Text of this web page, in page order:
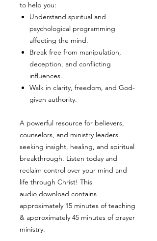
to help you:
Understand spiritual and
psychological programming
affecting the mind.
Break free from manipulation,
deception, and conflicting
influences.
Walk in clarity, freedom, and God-
given authority.
A powerful resource for believers,
counselors, and ministry leaders
seeking insight, healing, and spiritual
breakthrough. Listen today and
reclaim control over your mind and
life through Christ! This
audio download contains
approximately 15 minutes of teaching
& approximately 45 minutes of prayer
ministry.